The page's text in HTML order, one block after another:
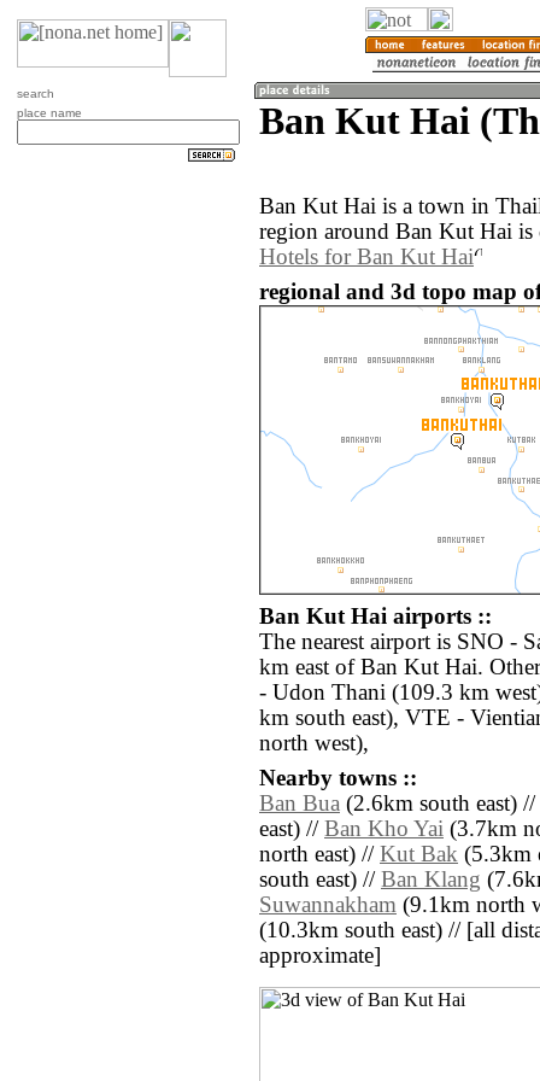
search
place name
Ban Kut Hai
Ban Kut Hai is a town in
region around Ban Kut Hai is
Hotels for Ban Kut Hai
regional and 3d topo map
Ban Kut Hai airports ::
The nearest airport is SNO -
km east of Ban Kut Hai.
- Udon Thani (109.3 km
km south east), VTE -
north west),
Nearby towns ::
Ban Bua (2.6km south east) //
east) // Ban Kho Yai (3.7km
north east) // Kut Bak (5.3km
south east) // Ban Klang
Suwannakham (9.1km north
(10.3km south east) // [all
approximate]